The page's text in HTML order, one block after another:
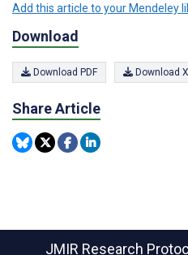
Add this article to your Mendeley
Download
Download PDF Download
Share Article
JMIR Research